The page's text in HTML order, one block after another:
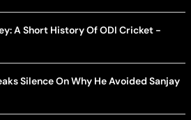
A Short History Of ODI Cricket -
Silence On Why He Avoided Sanjay